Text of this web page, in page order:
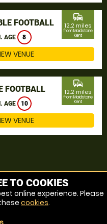
FOOTBALL
AGE 8
commute
12.2 miles
from Maidstone,
Kent
VENUE
FOOTBALL
AGE 10
commute
12.2 miles
from Maidstone,
Kent
VENUE
Kent
Kent
TO COOKIES
online experience. Please
cookies.